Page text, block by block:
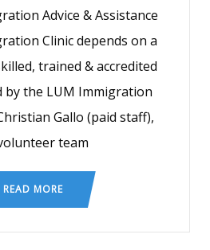
Advice & Assistance
Clinic depends on a
trained & accredited
by the LUM Immigration
Gallo (paid staff),
team
READ MORE